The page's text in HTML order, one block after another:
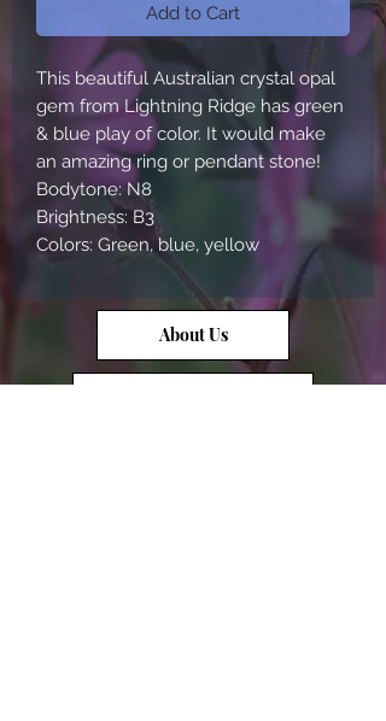
Add to Cart
This beautiful Australian crystal opal
gem from Lightning Ridge has green
& blue play of color. It would make
an amazing ring or pendant stone!
Bodytone: N8
Brightness: B3
Colors: Green, blue, yellow
About Us